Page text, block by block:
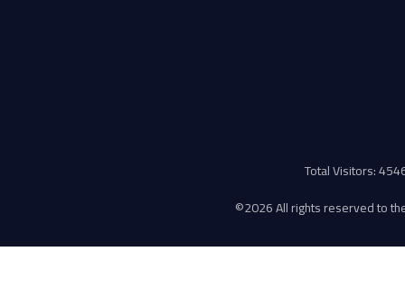
Total Visitors:
©2026 All rights reserved to